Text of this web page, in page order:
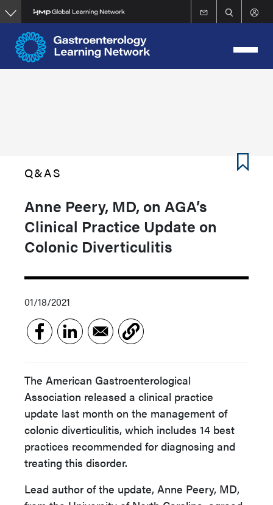
Skip
to
main
content
Q&AS
Anne Peery, MD, on AGA’s
Clinical Practice Update on
Colonic Diverticulitis
01/18/2021
The American Gastroenterological
Association released a clinical practice
update last month on the management of
colonic diverticulitis, which includes 14 best
practices recommended for diagnosing and
treating this disorder.
Lead author of the update, Anne Peery, MD,